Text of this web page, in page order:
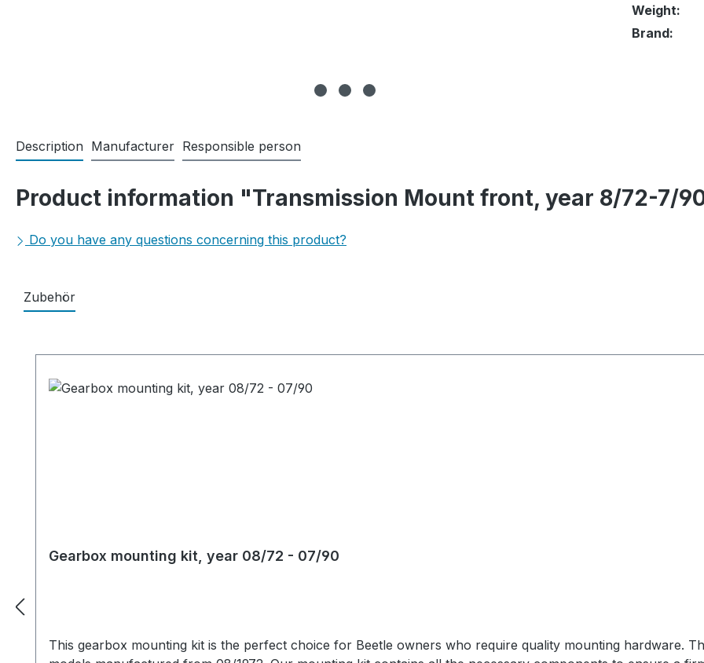
Weight:
Brand:
Description Manufacturer Responsible person
Product information "Transmission Mount front, year 8/72-7/
Do you have any questions concerning this product?
Zubehör
Gearbox mounting kit, year 08/72 - 07/90
This gearbox mounting kit is the perfect choice for Beetle owners who require quality mounting hardware.